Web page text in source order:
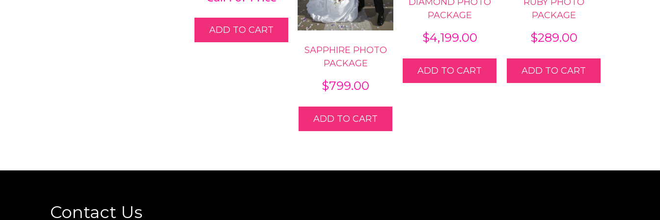
ADD TO CART
SAPPHIRE PHOTO
PACKAGE
$799.00
ADD TO CART
PACKAGE
$4,199.00
ADD TO CART
PACKAGE
$289.00
ADD TO CART
Contact Us